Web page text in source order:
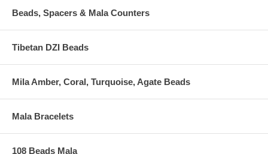
Beads, Spacers & Mala Counters
Tibetan DZI Beads
Mila Amber, Coral, Turquoise, Agate Beads
Mala Bracelets
108 Beads Mala